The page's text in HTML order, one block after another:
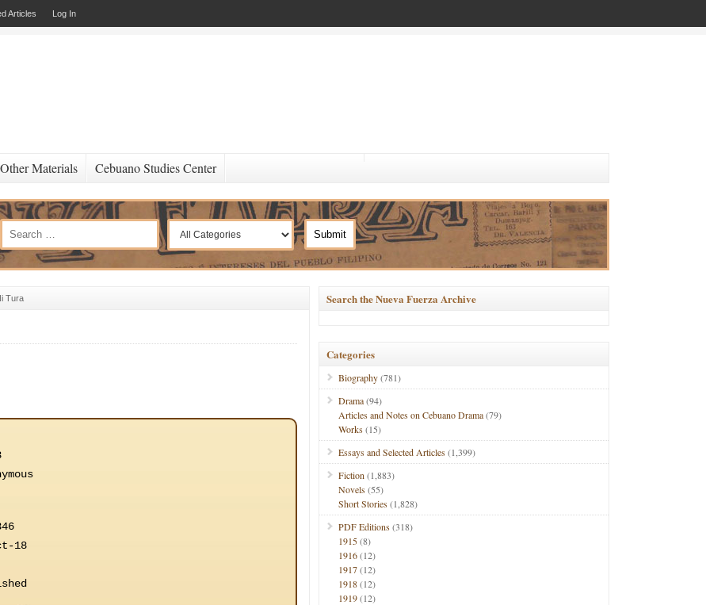
Articles Log In
Other Materials Cebuano Studies Center
Tura
18
Search the Nueva Fuerza Archive
Categories
Biography(781)
Drama(94)
Articles and Notes on Cebuano Drama(79)
Works(15)
Essays and Selected Articles(1,399)
Fiction (1,883)
Novels(55)
Short Stories(1,828)
PDF Editions(318)
1915(8)
1916(12)
1917(12)
1918(12)
1919(12)